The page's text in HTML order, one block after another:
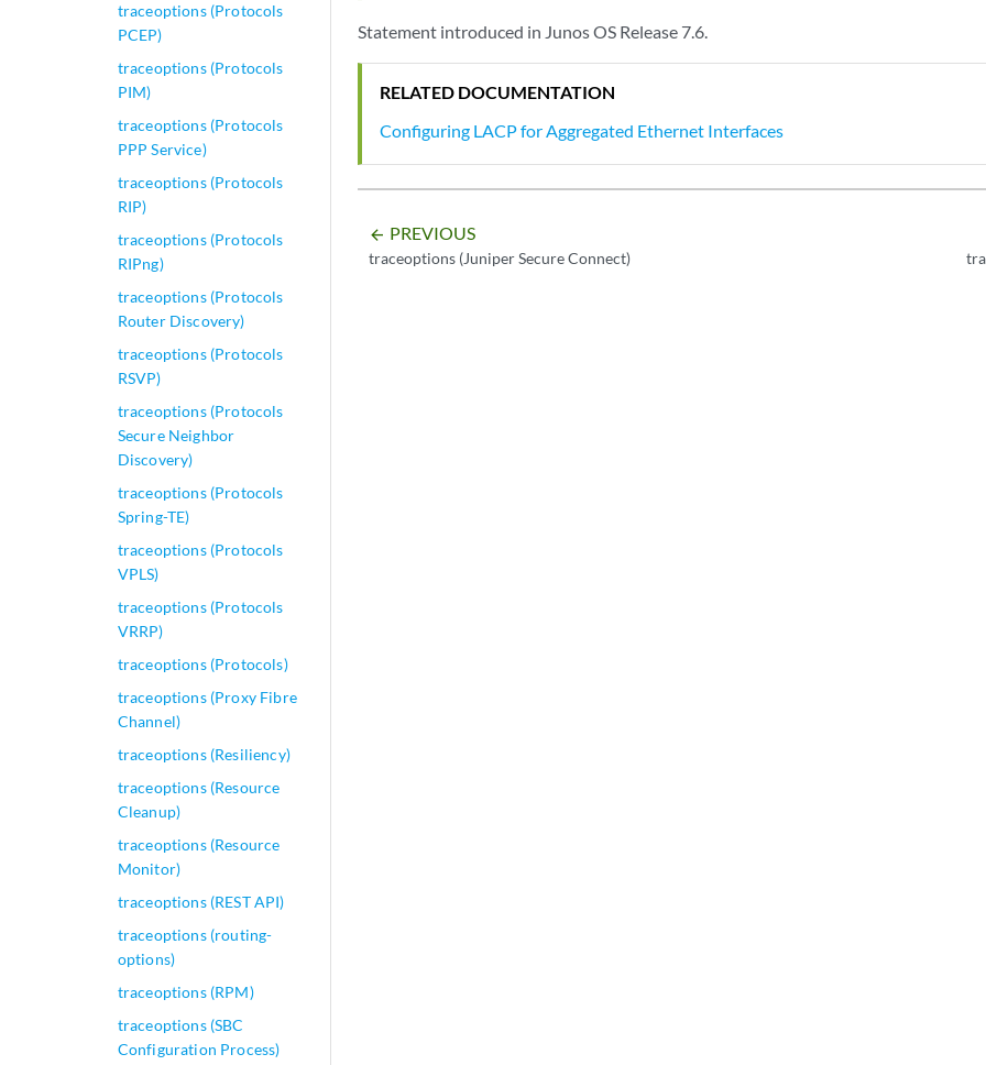
traceoptions (Protocols
PCEP)
traceoptions (Protocols
PIM)
traceoptions (Protocols
PPP Service)
traceoptions (Protocols
RIP)
traceoptions (Protocols
RIPng)
traceoptions (Protocols
Router Discovery)
traceoptions (Protocols
RSVP)
traceoptions (Protocols
Secure Neighbor
Discovery)
traceoptions (Protocols
Spring-TE)
traceoptions (Protocols
VPLS)
traceoptions (Protocols
VRRP)
traceoptions (Protocols)
traceoptions (Proxy Fibre
Channel)
traceoptions (Resiliency)
traceoptions (Resource
Cleanup)
traceoptions (Resource
Monitor)
traceoptions (REST API)
traceoptions (routing-
options)
traceoptions (RPM)
traceoptions (SBC
Configuration Process)
Statement introduced in Junos OS Release 7.6.
RELATED DOCUMENTATION
Configuring LACP for Aggregated Ethernet Interfaces
arrow_backward PREVIOUS
traceoptions (Juniper Secure Connect)